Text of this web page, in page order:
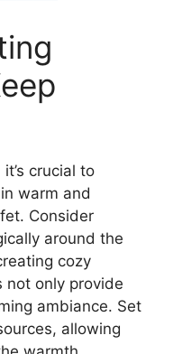
crucial to
warm and
Consider
around the
cozy
not only provide
ambiance. Set
allowing